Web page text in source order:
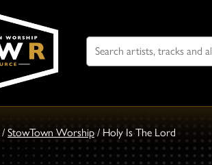
Search
For
/ StowTown Worship / Holy Is The Lord